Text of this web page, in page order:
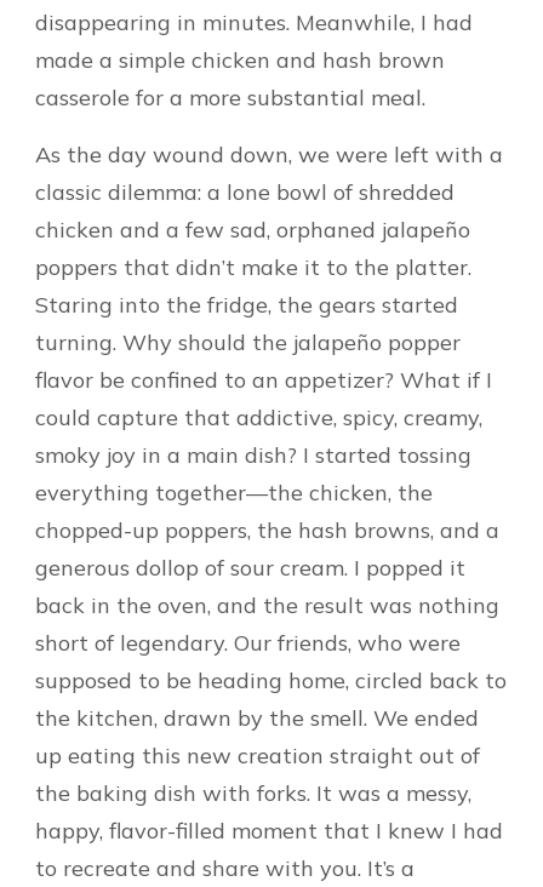
disappearing in minutes. Meanwhile, I had
made a simple chicken and hash brown
casserole for a more substantial meal.
As the day wound down, we were left with a
classic dilemma: a lone bowl of shredded
chicken and a few sad, orphaned jalapeño
poppers that didn’t make it to the platter.
Staring into the fridge, the gears started
turning. Why should the jalapeño popper
flavor be confined to an appetizer? What if I
could capture that addictive, spicy, creamy,
smoky joy in a main dish? I started tossing
everything together—the chicken, the
chopped-up poppers, the hash browns, and a
generous dollop of sour cream. I popped it
back in the oven, and the result was nothing
short of legendary. Our friends, who were
supposed to be heading home, circled back to
the kitchen, drawn by the smell. We ended
up eating this new creation straight out of
the baking dish with forks. It was a messy,
happy, flavor-filled moment that I knew I had
to recreate and share with you. It’s a